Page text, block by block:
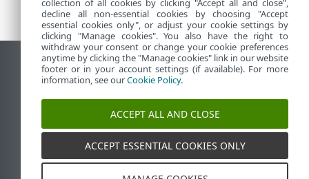
View desktop site
End of Life
ESET Knowledgebase
ESET Status Portal
Regional support
collection of all cookies by clicking "Accept all and close",
decline all non-essential cookies by choosing "Accept
essential cookies only", or adjust your cookie settings by
clicking "Manage cookies". You also have the right to
withdraw your consent or change your cookie preferences
anytime by clicking the "Manage cookies" link in our website
footer or in your account settings (if available). For more
information, see ourCookie Policy.
ACCEPT ALL AND CLOSE
ACCEPT ESSENTIAL COOKIES ONLY